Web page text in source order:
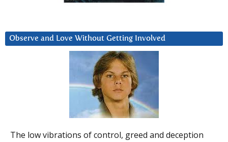
Observe and Love Without Getting Involved
The low vibrations of control, greed and deception